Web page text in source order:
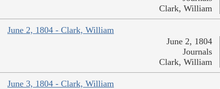
Clark, William
June 2, 1804 - Clark, William
June 2, 1804
Journals
Clark, William
June 3, 1804 - Clark, William